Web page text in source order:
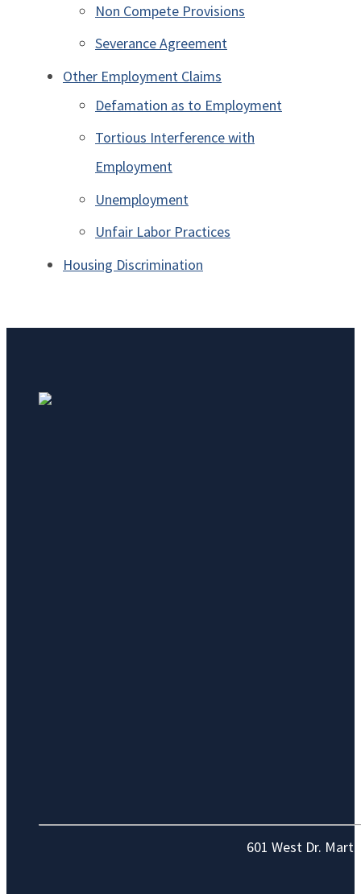
Non Compete Provisions
Severance Agreement
Other Employment Claims
Defamation as to Employment
Tortious Interference with
Employment
Unemployment
Unfair Labor Practices
Housing Discrimination
601 West Dr.